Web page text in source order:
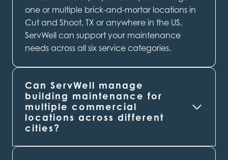
one or multiple brick-and-mortar locations in
Cut and Shoot, TX or anywhere in the US,
ServWell can support your maintenance
needs across all six service categories.
Can ServWell manage
building maintenance for
multiple commercial
locations across different
cities?